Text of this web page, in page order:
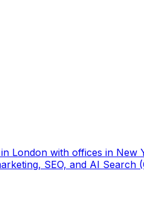
London with offices in
SEO, and AI Search